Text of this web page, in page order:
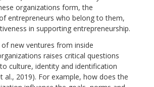
organizations form, the
entrepreneurs who belong to them,
in supporting entrepreneurship.
new ventures from inside
raises critical questions
culture, identity and identification
al., 2019). For example, how does the